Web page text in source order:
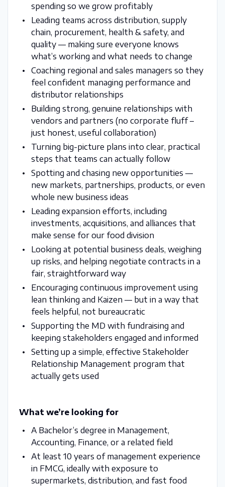
spending so we grow profitably
Leading teams across distribution, supply
chain, procurement, health & safety, and
quality — making sure everyone knows
what’s working and what needs to change
Coaching regional and sales managers so they
feel confident managing performance and
distributor relationships
Building strong, genuine relationships with
vendors and partners (no corporate fluff –
just honest, useful collaboration)
Turning big-picture plans into clear, practical
steps that teams can actually follow
Spotting and chasing new opportunities —
new markets, partnerships, products, or even
whole new business ideas
Leading expansion efforts, including
investments, acquisitions, and alliances that
make sense for our food division
Looking at potential business deals, weighing
up risks, and helping negotiate contracts in a
fair, straightforward way
Encouraging continuous improvement using
lean thinking and Kaizen — but in a way that
feels helpful, not bureaucratic
Supporting the MD with fundraising and
keeping stakeholders engaged and informed
Setting up a simple, effective Stakeholder
Relationship Management program that
actually gets used
What we’re looking for
A Bachelor’s degree in Management,
Accounting, Finance, or a related field
At least 10 years of management experience
in FMCG, ideally with exposure to
supermarkets, distribution, and fast food